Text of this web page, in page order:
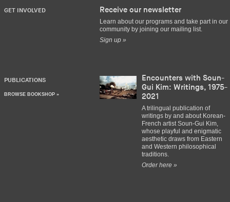
GET INVOLVED Receive our newsletter
Learn about our programs and take part in our
community by joining our mailing list.
Sign up »
PUBLICATIONS
BROWSE BOOKSHOP »
Encounters with Soun-
Gui Kim: Writings, 1975-
2021
A trilingual publication of
writings by and about Korean-
French artist Soun-Gui Kim,
whose playful and enigmatic
aesthetic draws from Eastern
and Western philosophical
traditions.
Order here »